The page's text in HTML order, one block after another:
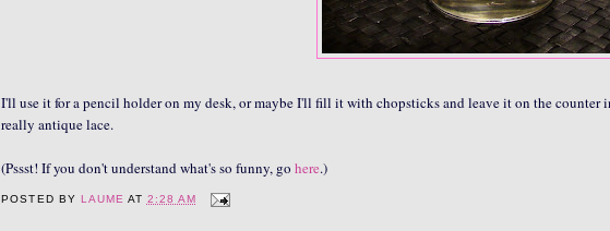
I'll use it for a pencil holder on my desk, or maybe I'll fill it with chopsticks and leave it on the
really antique lace.
(Pssst! If you don't understand what's so funny, gohere.)
POSTED BY LAUME AT 2:28 AM